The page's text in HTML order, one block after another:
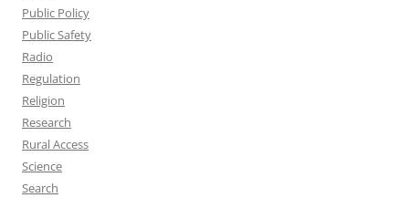
Public Policy
Public Safety
Radio
Regulation
Religion
Research
Rural Access
Science
Search